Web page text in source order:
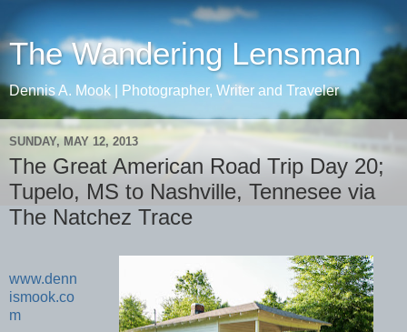
The Wandering Lensman
Dennis A. Mook | Photographer, Writer and Traveler
SUNDAY, MAY 12, 2013
The Great American Road Trip Day 20;
Tupelo, MS to Nashville, Tennesee via
The Natchez Trace
www.denn
ismook.co
m